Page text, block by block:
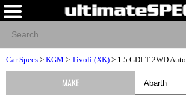
Car Specs > KGM > Tivoli (XK) > 1.5 GDI-T 2WD Auto
MAKE